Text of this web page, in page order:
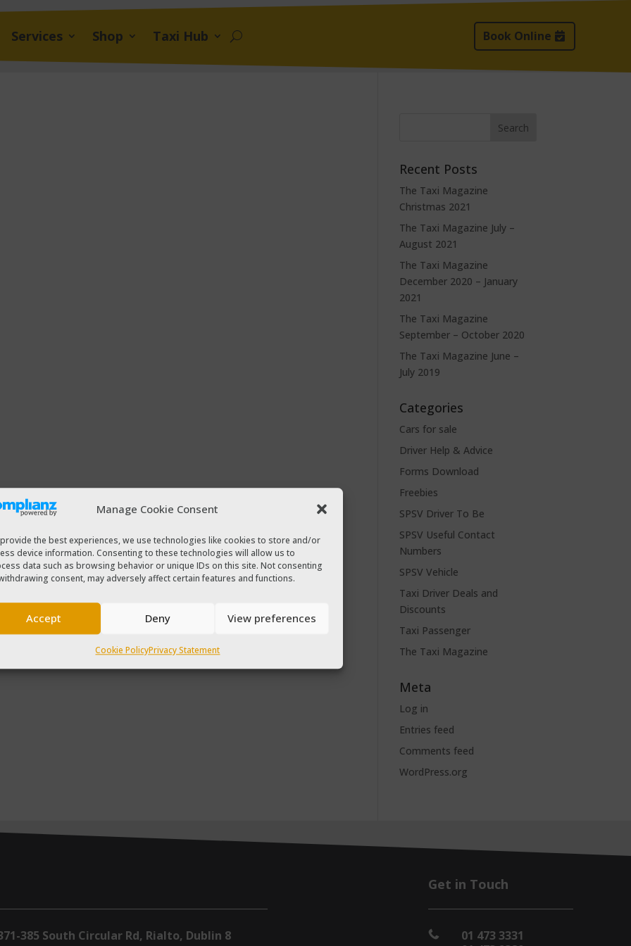
Manage Cookie Consent
the best experiences, we use technologies like cookies to store and/or
device information. Consenting to these technologies will allow us to
data such as browsing behavior or unique IDs on this site. Not consenting
consent, may adversely affect certain features and functions.
Accept Deny View preferences
Cookie PolicyPrivacy Statement
Services Shop Taxi Hub Book Online
Recent Posts
The Taxi Magazine
Christmas 2021
The Taxi Magazine July –
August 2021
The Taxi Magazine
December 2020 – January
2021
The Taxi Magazine
September – October 2020
The Taxi Magazine June –
July 2019
Categories
Cars for sale
Driver Help & Advice
Forms Download
Freebies
SPSV Driver To Be
SPSV Useful Contact
Numbers
SPSV Vehicle
Taxi Driver Deals and
Discounts
Taxi Passenger
The Taxi Magazine
Meta
Log in
Entries feed
Comments feed
WordPress.org
385 South Circular Rd, Rialto, Dublin 8
Get in Touch

01 473 3331